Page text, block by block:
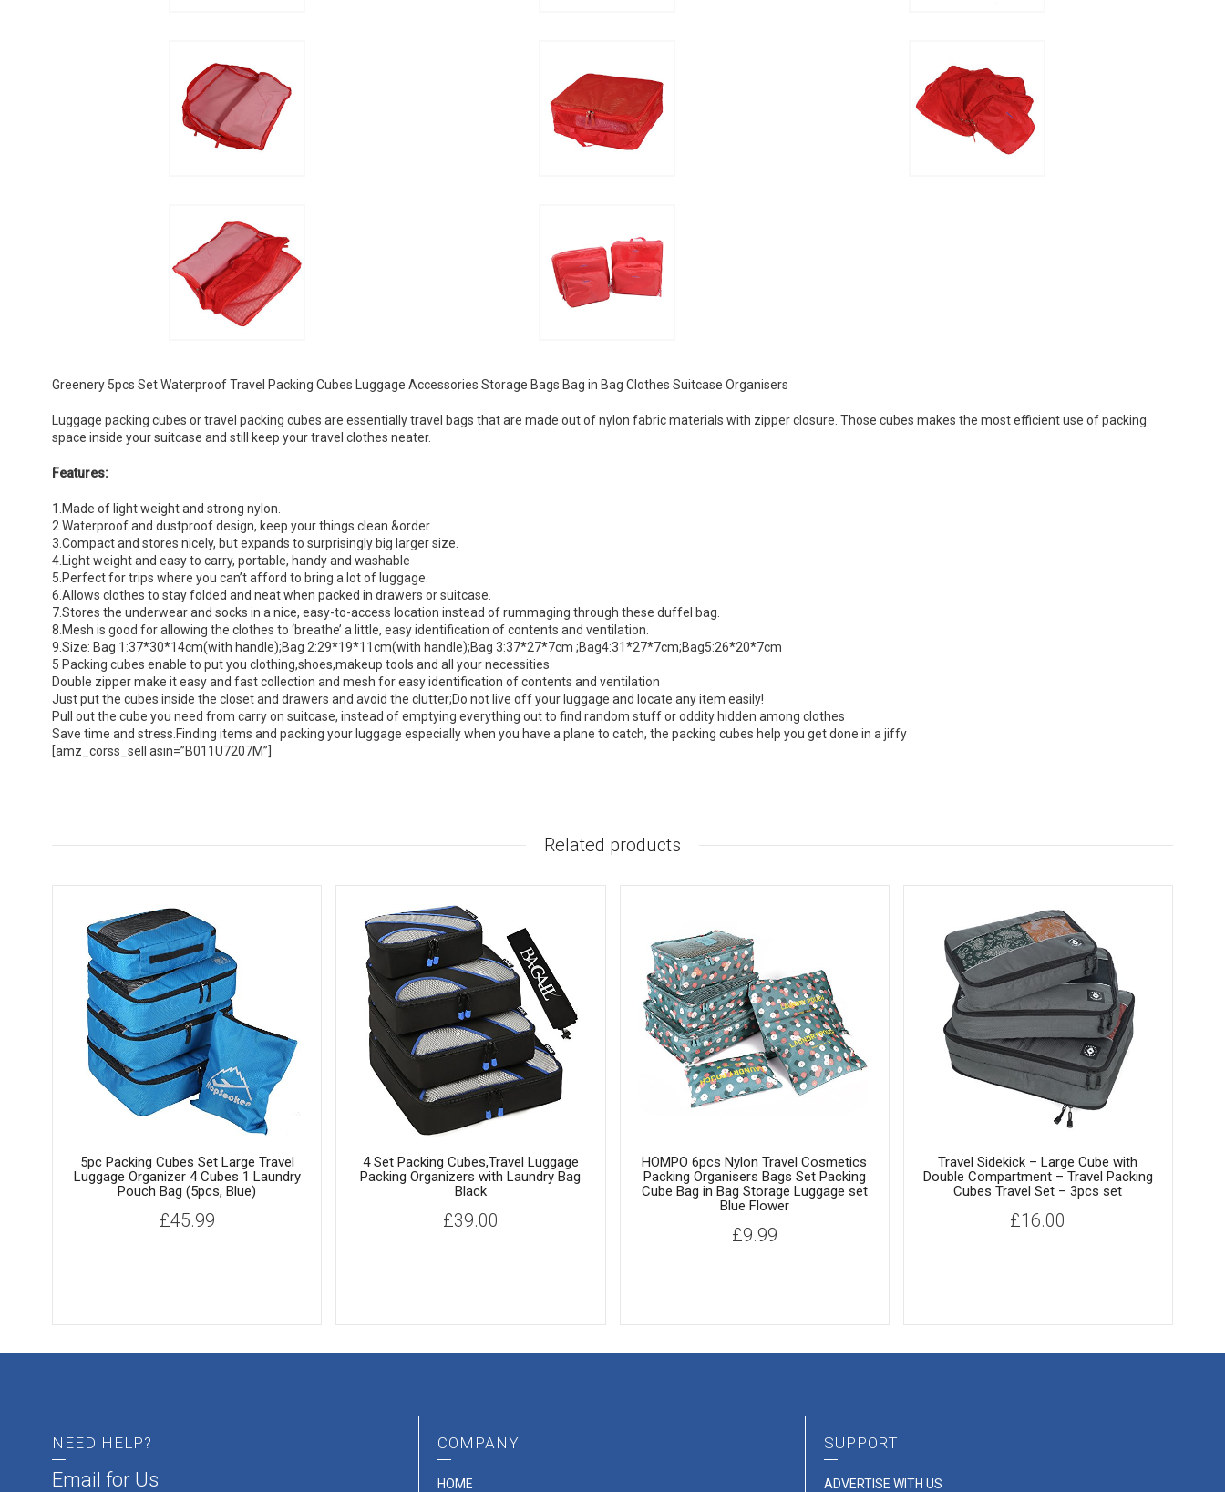
Greenery 5pcs Set Waterproof Travel Packing Cubes Luggage Accessories Storage Bags Bag in Bag Clothes Suitcase Organisers
Luggage packing cubes or travel packing cubes are essentially travel bags that are made out of nylon fabric materials with zipper closure. Those cubes makes the most efficient use of packing
space inside your suitcase and still keep your travel clothes neater.
Features:
1.Made of light weight and strong nylon.
2.Waterproof and dustproof design, keep your things clean &order
3.Compact and stores nicely, but expands to surprisingly big larger size.
4.Light weight and easy to carry, portable, handy and washable
5.Perfect for trips where you can’t afford to bring a lot of luggage.
6.Allows clothes to stay folded and neat when packed in drawers or suitcase.
7.Stores the underwear and socks in a nice, easy-to-access location instead of rummaging through these duffel bag.
8.Mesh is good for allowing the clothes to ‘breathe’ a little, easy identification of contents and ventilation.
9.Size: Bag 1:37*30*14cm(with handle);Bag 2:29*19*11cm(with handle);Bag 3:37*27*7cm ;Bag4:31*27*7cm;Bag5:26*20*7cm
5 Packing cubes enable to put you clothing,shoes,makeup tools and all your necessities
Double zipper make it easy and fast collection and mesh for easy identification of contents and ventilation
Just put the cubes inside the closet and drawers and avoid the clutter;Do not live off your luggage and locate any item easily!
Pull out the cube you need from carry on suitcase, instead of emptying everything out to find random stuff or oddity hidden among clothes
Save time and stress.Finding items and packing your luggage especially when you have a plane to catch, the packing cubes help you get done in a jiffy
[amz_corss_sell asin=”B011U7207M”]
Related products
5pc Packing Cubes Set Large Travel
Luggage Organizer 4 Cubes 1 Laundry
Pouch Bag (5pcs, Blue)
£45.99
4 Set Packing Cubes,Travel Luggage
Packing Organizers with Laundry Bag
Black
£39.00
HOMPO 6pcs Nylon Travel Cosmetics
Packing Organisers Bags Set Packing
Cube Bag in Bag Storage Luggage set
Blue Flower
£9.99
Travel Sidekick – Large Cube with
Double Compartment – Travel Packing
Cubes Travel Set – 3pcs set
£16.00
NEED HELP?
Email for Us
COMPANY
HOME
SUPPORT
ADVERTISE WITH US